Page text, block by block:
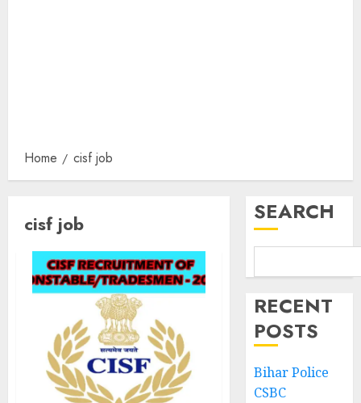
Home cisf job
cisf job SEARCH
RECENT
POSTS
Bihar Police
CSBC